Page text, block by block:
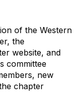
of the Western
the
website, and
committee
new
chapter